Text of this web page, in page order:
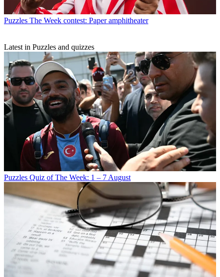
Puzzles The Week contest: Paper amphitheater
Latest in Puzzles and quizzes
Puzzles Quiz of The Week: 1 – 7 August